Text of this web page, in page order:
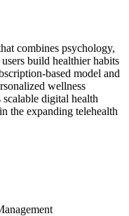
combines psychology,
build healthier habits
based model and
wellness
digital health
the expanding telehealth